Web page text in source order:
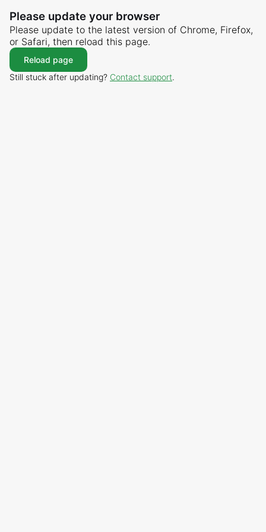
Please update your browser
Please update to the latest version of Chrome, Firefox,
or Safari, then reload this page.
Reload page
Still stuck after updating? Contact support.